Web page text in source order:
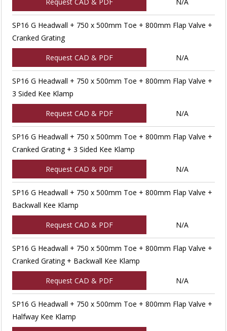
SP16 G Headwall + 750 x 500mm Toe + 800mm Flap Valve +
Cranked Grating
Request CAD & PDF N/A
SP16 G Headwall + 750 x 500mm Toe + 800mm Flap Valve +
3 Sided Kee Klamp
Request CAD & PDF N/A
SP16 G Headwall + 750 x 500mm Toe + 800mm Flap Valve +
Cranked Grating + 3 Sided Kee Klamp
Request CAD & PDF N/A
SP16 G Headwall + 750 x 500mm Toe + 800mm Flap Valve +
Backwall Kee Klamp
Request CAD & PDF N/A
SP16 G Headwall + 750 x 500mm Toe + 800mm Flap Valve +
Cranked Grating + Backwall Kee Klamp
Request CAD & PDF N/A
SP16 G Headwall + 750 x 500mm Toe + 800mm Flap Valve +
Halfway Kee Klamp